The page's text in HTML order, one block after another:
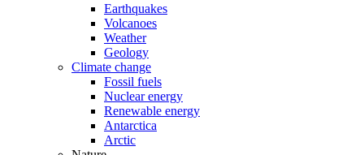
Earthquakes
Volcanoes
Weather
Geology
Climate change
Fossil fuels
Nuclear energy
Renewable energy
Antarctica
Arctic